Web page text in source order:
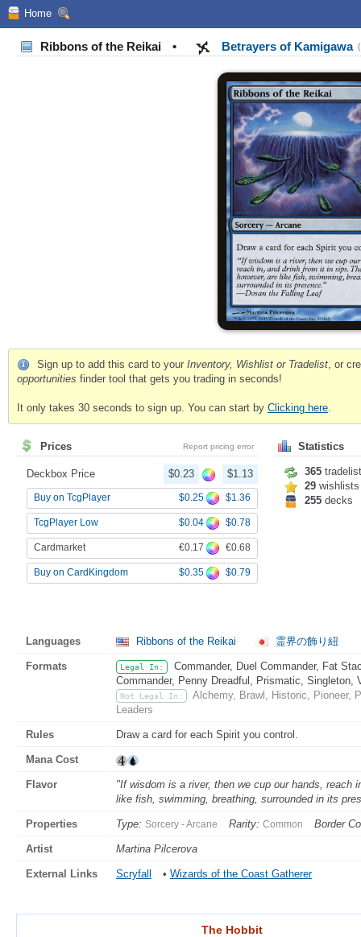
Home
Ribbons of the Reikai • Betrayers of Kamigawa
Sign up to add this card to your Inventory, Wishlist or Tradelist , or
opportunities finder tool that gets you trading in seconds!
It only takes 30 seconds to sign up. You can start by Clicking here
Prices Report pricing error
Deckbox Price $0.23 $1.13
Buy on TcgPlayer $0.25 $1.36
TcgPlayer Low $0.04 $0.78
Cardmarket €0.17 €0.68
Buy on CardKingdom $0.35 $0.79
Statistics
365
29 wishlists
255 decks
Languages Ribbons of the Reikai 霊界の飾り紐
Formats Legal In:
Commander, Duel Commander, Fat
Commander, Penny Dreadful, Prismatic, Singleton,
Not Legal In:
Alchemy, Brawl, Historic, Pioneer,
Leaders
Rules Draw a card for each Spirit you control.
Mana Cost
Flavor
"If wisdom is a river, then we cup our hands, reach
like fish, swimming, breathing, surrounded in its
Properties Type: Sorcery - Arcane Rarity: Common Border
Artist Martina Pilcerova
External Links Scryfall • Wizards of the Coast Gatherer
The Hobbit
The Hobbit